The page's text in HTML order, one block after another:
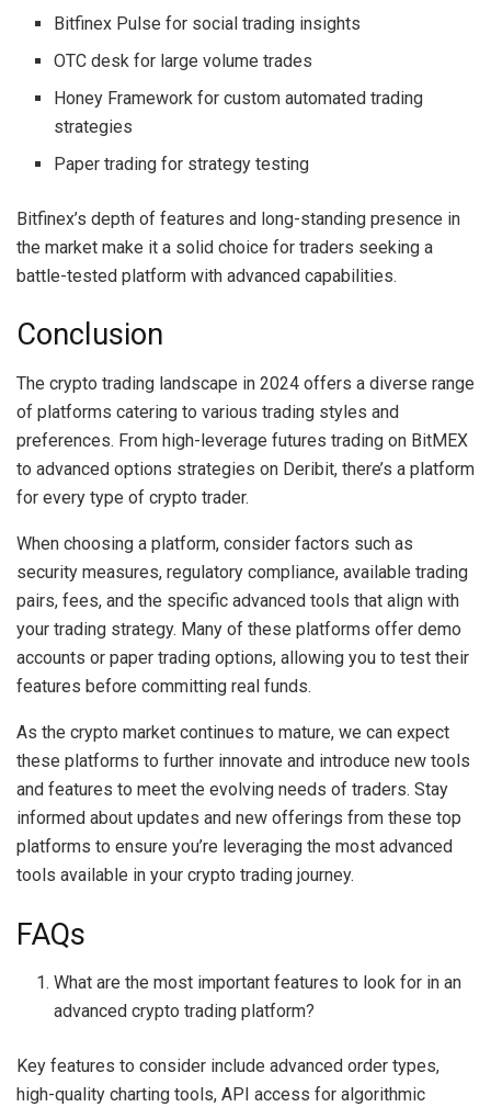
Bitfinex Pulse for social trading insights
OTC desk for large volume trades
Honey Framework for custom automated trading
strategies
Paper trading for strategy testing
Bitfinex’s depth of features and long-standing presence in
the market make it a solid choice for traders seeking a
battle-tested platform with advanced capabilities.
Conclusion
The crypto trading landscape in 2024 offers a diverse range
of platforms catering to various trading styles and
preferences. From high-leverage futures trading on BitMEX
to advanced options strategies on Deribit, there’s a platform
for every type of crypto trader.
When choosing a platform, consider factors such as
security measures, regulatory compliance, available trading
pairs, fees, and the specific advanced tools that align with
your trading strategy. Many of these platforms offer demo
accounts or paper trading options, allowing you to test their
features before committing real funds.
As the crypto market continues to mature, we can expect
these platforms to further innovate and introduce new tools
and features to meet the evolving needs of traders. Stay
informed about updates and new offerings from these top
platforms to ensure you’re leveraging the most advanced
tools available in your crypto trading journey.
FAQs
What are the most important features to look for in an
advanced crypto trading platform?
Key features to consider include advanced order types,
high-quality charting tools, API access for algorithmic